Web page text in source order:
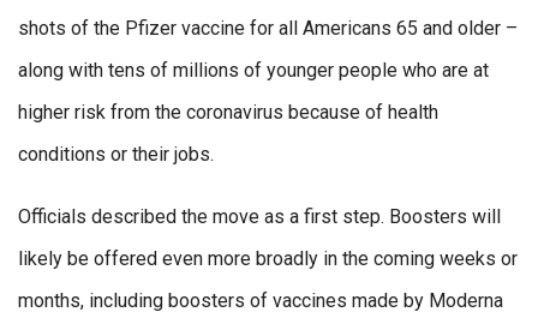
shots of the Pfizer vaccine for all Americans 65 and older –
along with tens of millions of younger people who are at
higher risk from the coronavirus because of health
conditions or their jobs.
Officials described the move as a first step. Boosters will
likely be offered even more broadly in the coming weeks or
months, including boosters of vaccines made by Moderna